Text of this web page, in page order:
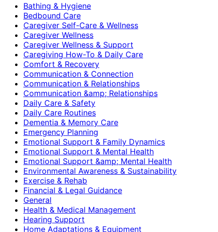
Bathing & Hygiene
Bedbound Care
Caregiver Self-Care & Wellness
Caregiver Wellness
Caregiver Wellness & Support
Caregiving How-To & Daily Care
Comfort & Recovery
Communication & Connection
Communication & Relationships
Communication &amp; Relationships
Daily Care & Safety
Daily Care Routines
Dementia & Memory Care
Emergency Planning
Emotional Support & Family Dynamics
Emotional Support & Mental Health
Emotional Support &amp; Mental Health
Environmental Awareness & Sustainability
Exercise & Rehab
Financial & Legal Guidance
General
Health & Medical Management
Hearing Support
Home Adaptations & Equipment